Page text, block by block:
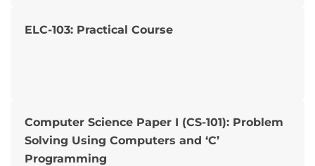
ELC-103: Practical Course
Computer Science Paper I (CS-101): Problem
Solving Using Computers and ‘C’
Programming